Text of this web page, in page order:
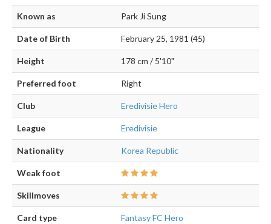
Known as Park Ji Sung
Date of Birth February 25, 1981 (45)
Height 178 cm / 5'10"
Preferred foot Right
Club Eredivisie Hero
League Eredivisie
Nationality Korea Republic
Weak foot
Skillmoves
Card type Fantasy FC Hero